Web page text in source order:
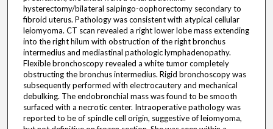
hysterectomy/bilateral salpingo-oophorectomy secondary to
fibroid uterus. Pathology was consistent with atypical cellular
leiomyoma. CT scan revealed a right lower lobe mass extending
into the right hilum with obstruction of the right bronchus
intermedius and mediastinal pathologic lymphadenopathy.
Flexible bronchoscopy revealed a white tumor completely
obstructing the bronchus intermedius. Rigid bronchoscopy was
subsequently performed with electrocautery and mechanical
debulking. The endobronchial mass was found to be smooth
surfaced with a necrotic center. Intraoperative pathology was
reported to be of spindle cell origin, suggestive of leiomyoma,